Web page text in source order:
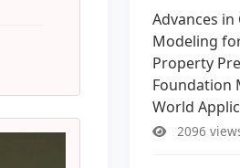
Advances
Modeling
Property
Foundation
World
2096